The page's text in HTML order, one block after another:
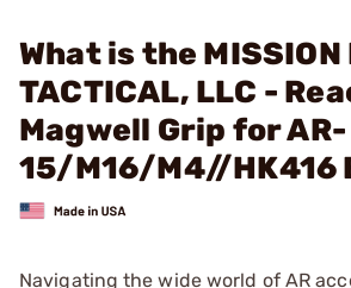
What is the MISSION
TACTICAL, LLC -
Magwell Grip for AR-
15/M16/M4//HK416
Navigating the wide world of AR